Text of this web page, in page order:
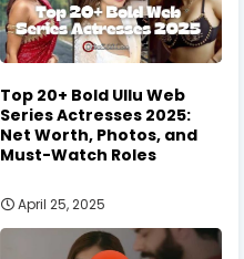
Top 20+ Bold Ullu Web
Series Actresses 2025:
Net Worth, Photos, and
Must-Watch Roles
April 25, 2025